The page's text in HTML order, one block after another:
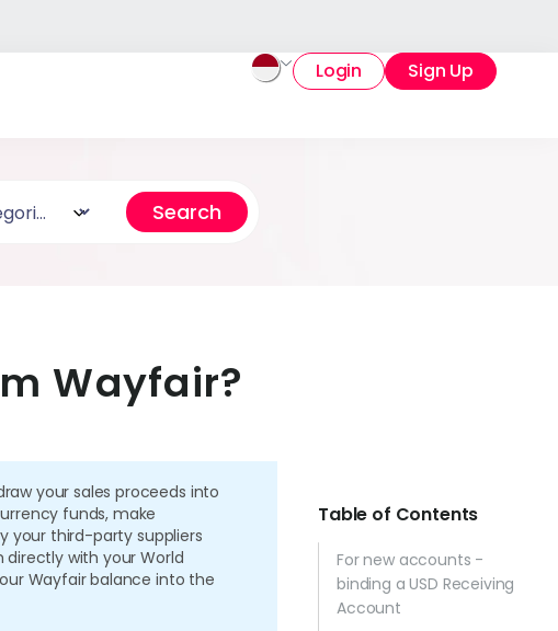
Login Sign Up
Wayfair?
your sales proceeds into
funds, make
your third-party suppliers
directly with your World
Wayfair balance into the
Table of Contents
For new accounts -
binding a USD Receiving
Account